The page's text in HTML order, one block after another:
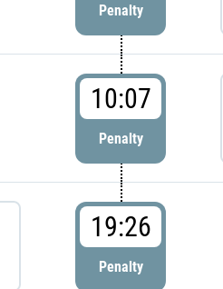
Penalty
10:07
Penalty
19:26
Penalty